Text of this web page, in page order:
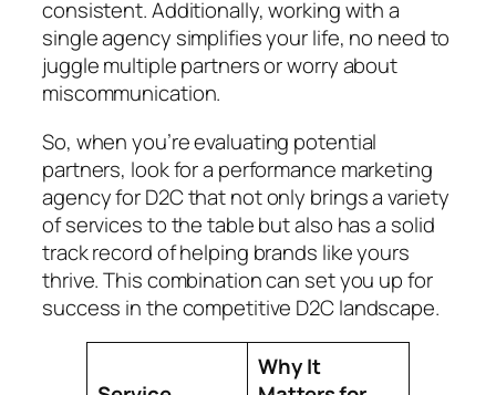
consistent. Additionally, working with a
single agency simplifies your life, no need to
juggle multiple partners or worry about
miscommunication.
So, when you’re evaluating potential
partners, look for a performance marketing
agency for D2C that not only brings a variety
of services to the table but also has a solid
track record of helping brands like yours
thrive. This combination can set you up for
success in the competitive D2C landscape.
Why It